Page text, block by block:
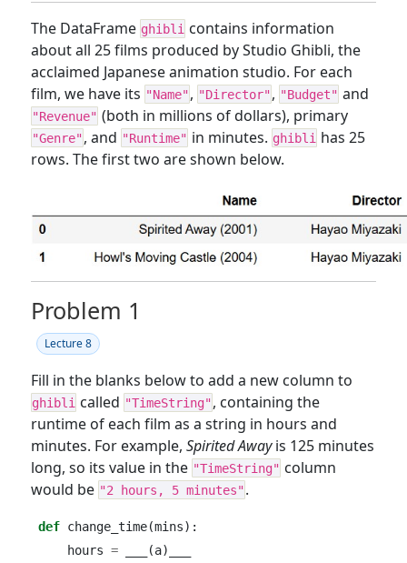
The DataFrame ghibli contains information
about all 25 films produced by Studio Ghibli, the
acclaimed Japanese animation studio. For each
film, we have its "Name", "Director", "Budget" and
"Revenue" (both in millions of dollars), primary
"Genre", and "Runtime" in minutes. ghibli has 25
rows. The first two are shown below.
Problem 1
Lecture 8
Fill in the blanks below to add a new column to
ghibli called "TimeString", containing the
runtime of each film as a string in hours and
minutes. For example, Spirited Awayis 125 minutes
long, so its value in the "TimeString" column
would be "2 hours, 5 minutes".
def change_time(mins):
    hours
= ___(a)___